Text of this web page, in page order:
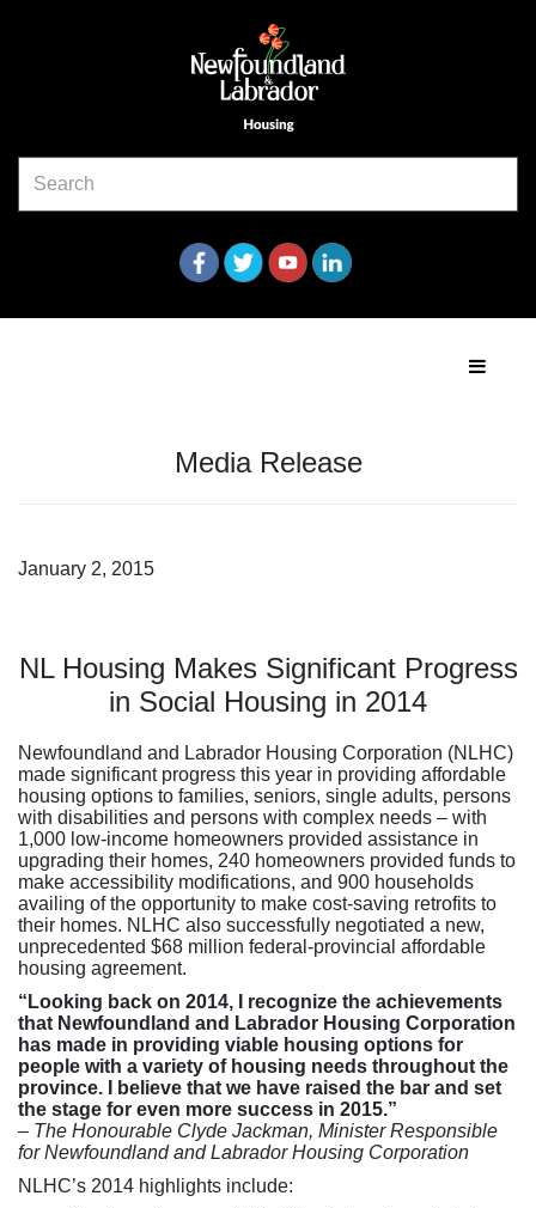
Media Release
January 2, 2015
NL Housing Makes Significant Progress
in Social Housing in 2014
Newfoundland and Labrador Housing Corporation (NLHC)
made significant progress this year in providing affordable
housing options to families, seniors, single adults, persons
with disabilities and persons with complex needs – with
1,000 low-income homeowners provided assistance in
upgrading their homes, 240 homeowners provided funds to
make accessibility modifications, and 900 households
availing of the opportunity to make cost-saving retrofits to
their homes. NLHC also successfully negotiated a new,
unprecedented $68 million federal-provincial affordable
housing agreement.
“Looking back on 2014, I recognize the achievements
that Newfoundland and Labrador Housing Corporation
has made in providing viable housing options for
people with a variety of housing needs throughout the
province. I believe that we have raised the bar and set
the stage for even more success in 2015.”
– The Honourable Clyde Jackman, Minister Responsible
forNewfoundland and Labrador Housing Corporation
NLHC’s 2014 highlights include: